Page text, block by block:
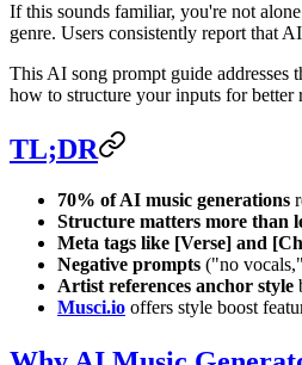
If this sounds familiar, you're not
genre. Users consistently report that
This AI song prompt guide
how to structure your inputs for better
TL;DR
70% of AI music generations
Structure matters more than
Meta tags like [Verse] and
Negative prompts ("no
Artist references anchor style
Musci.io offers style boost